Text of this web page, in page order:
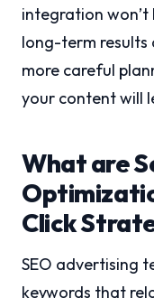
integration
long-term results
more careful
your content will
What are
Click
SEO advertising
keywords that